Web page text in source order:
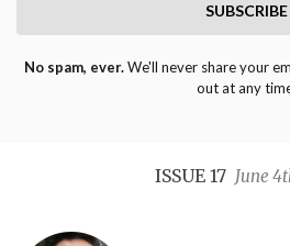
SUBSCRIBE
No spam, ever.We'll never share your
out at any
ISSUE 17 June